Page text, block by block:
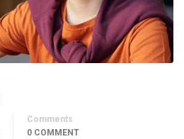
Comments
0 COMMENT